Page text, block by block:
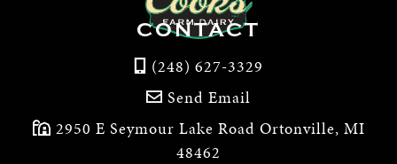
CONTACT
(248) 627-3329
Send Email
2950 E Seymour Lake Road Ortonville, MI
48462